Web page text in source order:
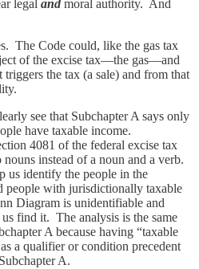
legal and moral authority. And
The Code could, like the gas tax
of the excise tax—the gas—and
the tax (a sale) and from that
see that Subchapter A says only
have taxable income.
4081 of the federal excise tax
instead of a noun and a verb.
us identify the people in the
people with jurisdictionally taxable
Diagram is unidentifiable and
find it. The analysis is the same
A because having “taxable
a qualifier or condition precedent
A.